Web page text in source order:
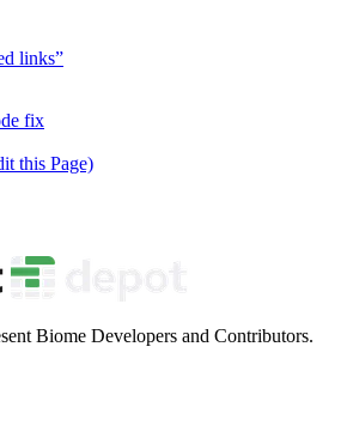
links”
fix
this Page)
Biome Developers and Contributors.